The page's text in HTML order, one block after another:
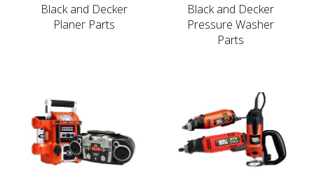
Black and Decker
Planer Parts
Black and Decker
Pressure Washer
Parts